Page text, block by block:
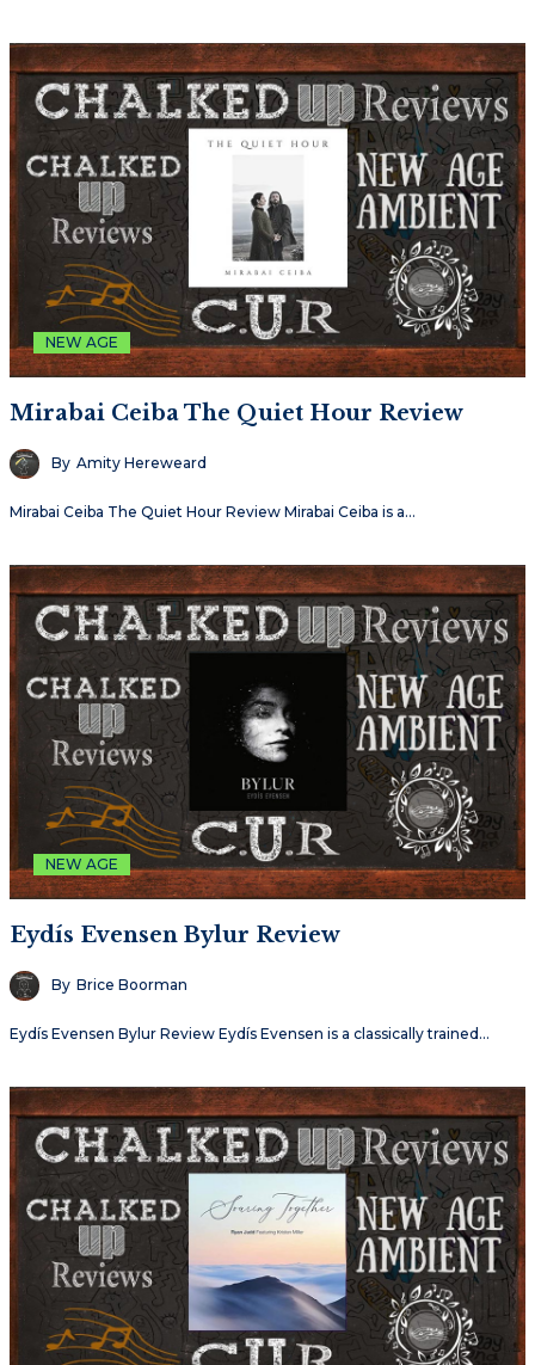
NEW AGE
Mirabai Ceiba The Quiet Hour Review
By Amity Hereweard
Mirabai Ceiba The Quiet Hour Review Mirabai Ceiba is a…
NEW AGE
Eydís Evensen Bylur Review
By Brice Boorman
Eydís Evensen Bylur Review Eydís Evensen is a classically trained…